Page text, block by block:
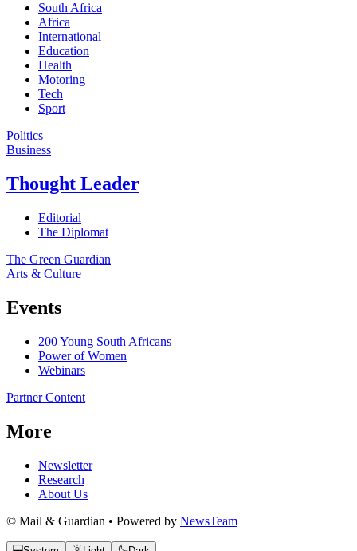
South Africa
Africa
International
Education
Health
Motoring
Tech
Sport
Politics
Business
Thought Leader
Editorial
The Diplomat
The Green Guardian
Arts & Culture
Events
200 Young South Africans
Power of Women
Webinars
Partner Content
More
Newsletter
Research
About Us
© Mail & Guardian • Powered by NewsTeam